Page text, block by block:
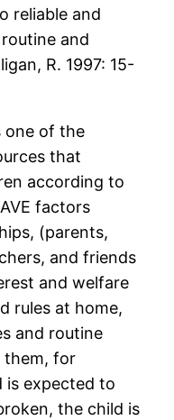
reliable and
and
R. 1997: 15-
one of the
that
according to
factors
(parents,
and friends
and welfare
rules at home,
and routine
them, for
is expected to
the child is